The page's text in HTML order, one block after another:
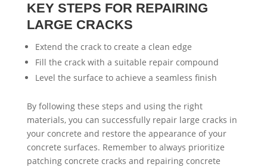
KEY STEPS FOR REPAIRING
LARGE CRACKS
Extend the crack to create a clean edge
Fill the crack with a suitable repair compound
Level the surface to achieve a seamless finish
By following these steps and using the right
materials, you can successfully repair large cracks in
your concrete and restore the appearance of your
concrete surfaces. Remember to always prioritize
patching concrete cracks and repairing concrete